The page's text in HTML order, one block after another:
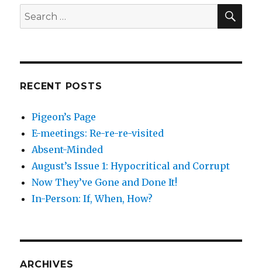
Search
for:
RECENT POSTS
Pigeon’s Page
E-meetings: Re-re-re-visited
Absent-Minded
August’s Issue 1: Hypocritical and Corrupt
Now They’ve Gone and Done It!
In-Person: If, When, How?
ARCHIVES